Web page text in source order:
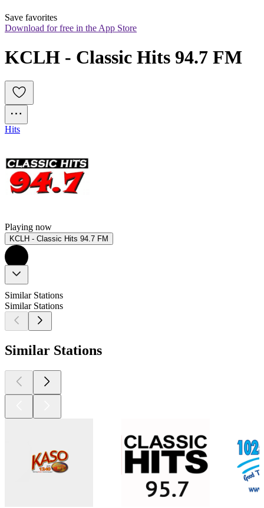
Save favorites
Download for free in the App Store
KCLH - Classic Hits 94.7 FM
Hits
Playing now
KCLH - Classic Hits 94.7 FM
Similar Stations
Similar Stations
Similar Stations